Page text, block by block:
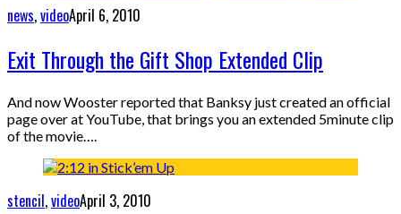
news,videoApril 6, 2010
Exit Through the Gift Shop Extended Clip
And now Wooster reported that Banksy just created an official
page over at YouTube, that brings you an extended 5minute clip
of the movie….
stencil,videoApril 3, 2010